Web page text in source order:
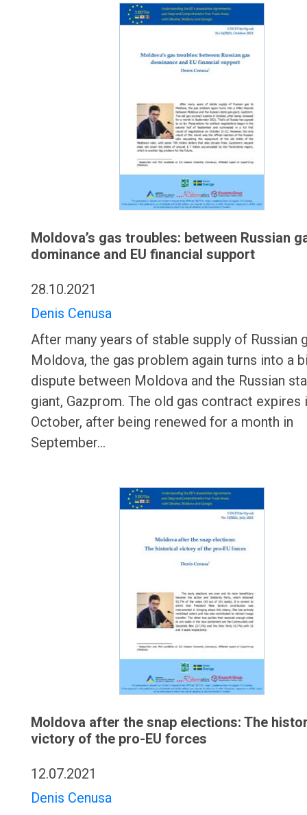
Moldova’s gas troubles: between Russian
dominance and EU financial support
28.10.2021
Denis Cenusa
After many years of stable supply of Russian
Moldova, the gas problem again turns into a
dispute between Moldova and the Russian
giant, Gazprom. The old gas contract expires
October, after being renewed for a month in
September…
Moldova after the snap elections: The
victory of the pro-EU forces
12.07.2021
Denis Cenusa